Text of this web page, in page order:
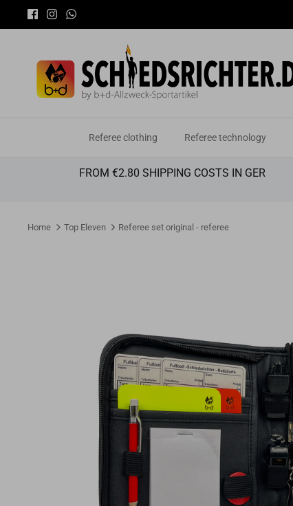
Referee clothing Referee technology
FROM €2.80 SHIPPING COSTS IN GER
Home Top Eleven Referee set original - referee